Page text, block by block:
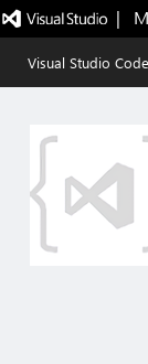
|
Visual Studio Code